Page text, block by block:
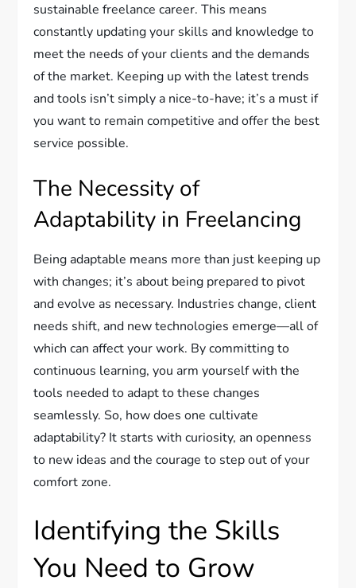
sustainable freelance career. This means
constantly updating your skills and knowledge to
meet the needs of your clients and the demands
of the market. Keeping up with the latest trends
and tools isn’t simply a nice-to-have; it’s a must if
you want to remain competitive and offer the best
service possible.
The Necessity of
Adaptability in Freelancing
Being adaptable means more than just keeping up
with changes; it’s about being prepared to pivot
and evolve as necessary. Industries change, client
needs shift, and new technologies emerge—all of
which can affect your work. By committing to
continuous learning, you arm yourself with the
tools needed to adapt to these changes
seamlessly. So, how does one cultivate
adaptability? It starts with curiosity, an openness
to new ideas and the courage to step out of your
comfort zone.
Identifying the Skills
You Need to Grow